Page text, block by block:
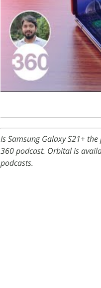
Is Samsung Galaxy S21+
360 podcast. Orbital is
podcasts.